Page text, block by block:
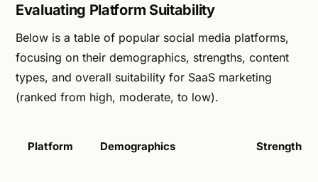
Evaluating Platform Suitability
Below is a table of popular social media platforms,
focusing on their demographics, strengths, content
types, and overall suitability for SaaS marketing
(ranked from high, moderate, to low).
Platform Demographics Strengths